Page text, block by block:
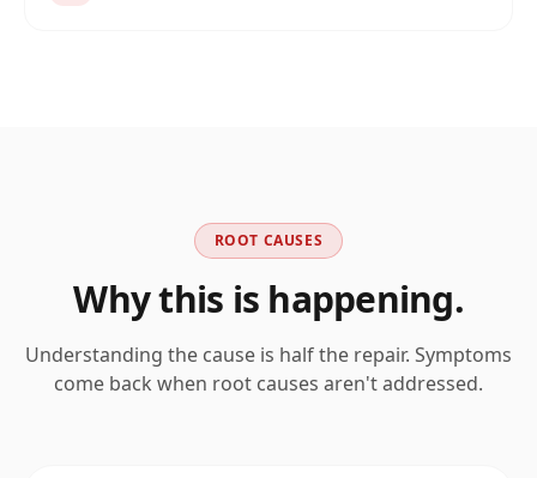
ROOT CAUSES
Why this is happening.
Understanding the cause is half the repair. Symptoms
come back when root causes aren't addressed.